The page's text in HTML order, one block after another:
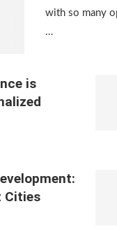
with so many
…
is
Cities